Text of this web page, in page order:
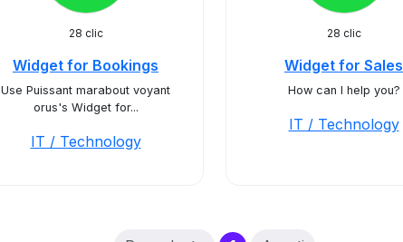
28 clic
Widget for Bookings
Use Puissant marabout voyant
orus's Widget for...
IT / Technology
28 clic
Widget for Sales
How can I help you?
IT / Technology